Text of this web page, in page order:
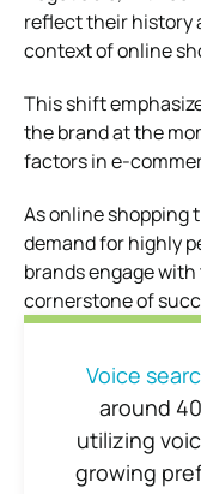
reflect their history
context of online
This shift
the brand at the
factors in e-
As online shopping
demand for highly
brands engage
cornerstone of
Voice
around
utilizing
growing